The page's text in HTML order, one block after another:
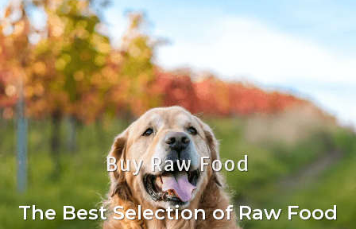
Buy Raw Food
The Best Selection of Raw Food